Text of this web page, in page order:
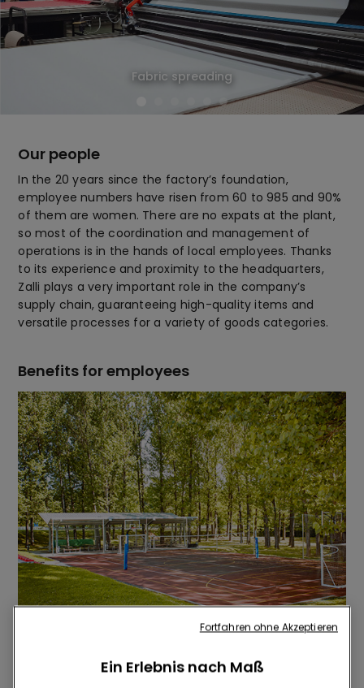
Fabric spreading
Our people
In the 20 years since the factory’s foundation,
employee numbers have risen from 60 to 985 and 90%
of them are women. There are no expats at the plant,
so most of the coordination and management of
operations is in the hands of local employees. Thanks
to its experience and proximity to the headquarters,
Zalli plays a very important role in the company’s
supply chain, guaranteeing high-quality items and
versatile processes for a variety of goods categories.
Benefits for employees
The plant is now one of the largest in Bulgaria, and is
Ein Erlebnis nach Maß
Fortfahren ohne Akzeptieren